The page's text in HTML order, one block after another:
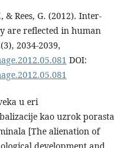
& Rees, G. (2012). Inter-
are reflected in human
2034-2039,
DOI:
u eri
kao uzrok porasta
[The alienation of